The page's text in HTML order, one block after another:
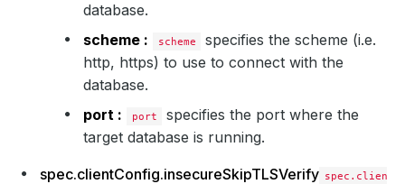
database.
scheme :
scheme
specifies the scheme (i.e.
http, https) to use to connect with the
database.
port :
port
specifies the port where the
target database is running.
spec.clientConfig.insecureSkipTLSVerify